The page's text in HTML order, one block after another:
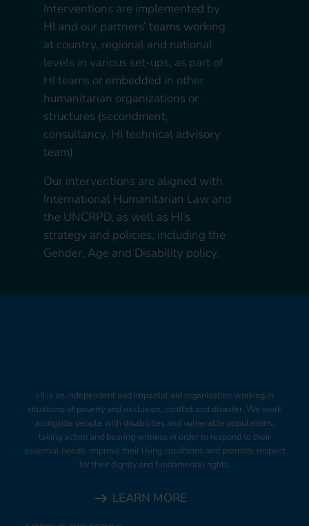
Interventions are implemented by
HI and our partners’ teams working
at country, regional and national
levels in various set-ups, as part of
HI teams or embedded in other
humanitarian organizations or
structures (secondment,
consultancy, HI technical advisory
team).
Our interventions are aligned with
International Humanitarian Law and
the UNCRPD, as well as HI’s
strategy and policies, including the
Gender, Age and Disability policy.
HI is an independent and impartial aid organisation working in
situations of poverty and exclusion, conflict and disaster. We work
alongside people with disabilities and vulnerable populations,
taking action and bearing witness in order to respond to their
essential needs, improve their living conditions and promote respect
for their dignity and fundamental rights.
LEARN MORE